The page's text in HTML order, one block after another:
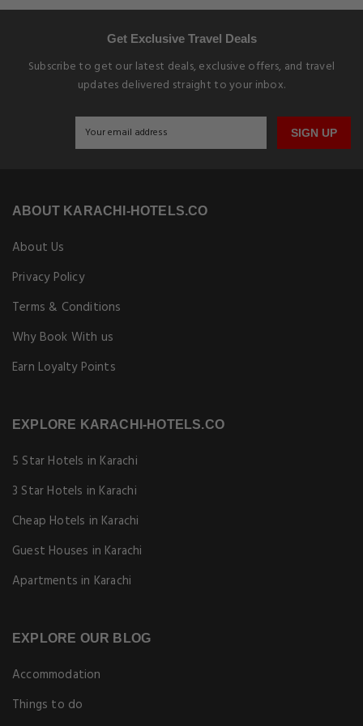
Get Exclusive Travel Deals
Subscribe to get our latest deals, exclusive offers, and travel
updates delivered straight to your inbox.
SIGN UP
ABOUT KARACHI-HOTELS.CO
About Us
Privacy Policy
Terms & Conditions
Why Book With us
Earn Loyalty Points
EXPLORE KARACHI-HOTELS.CO
5 Star Hotels in Karachi
3 Star Hotels in Karachi
Cheap Hotels in Karachi
Guest Houses in Karachi
Apartments in Karachi
EXPLORE OUR BLOG
Accommodation
Things to do